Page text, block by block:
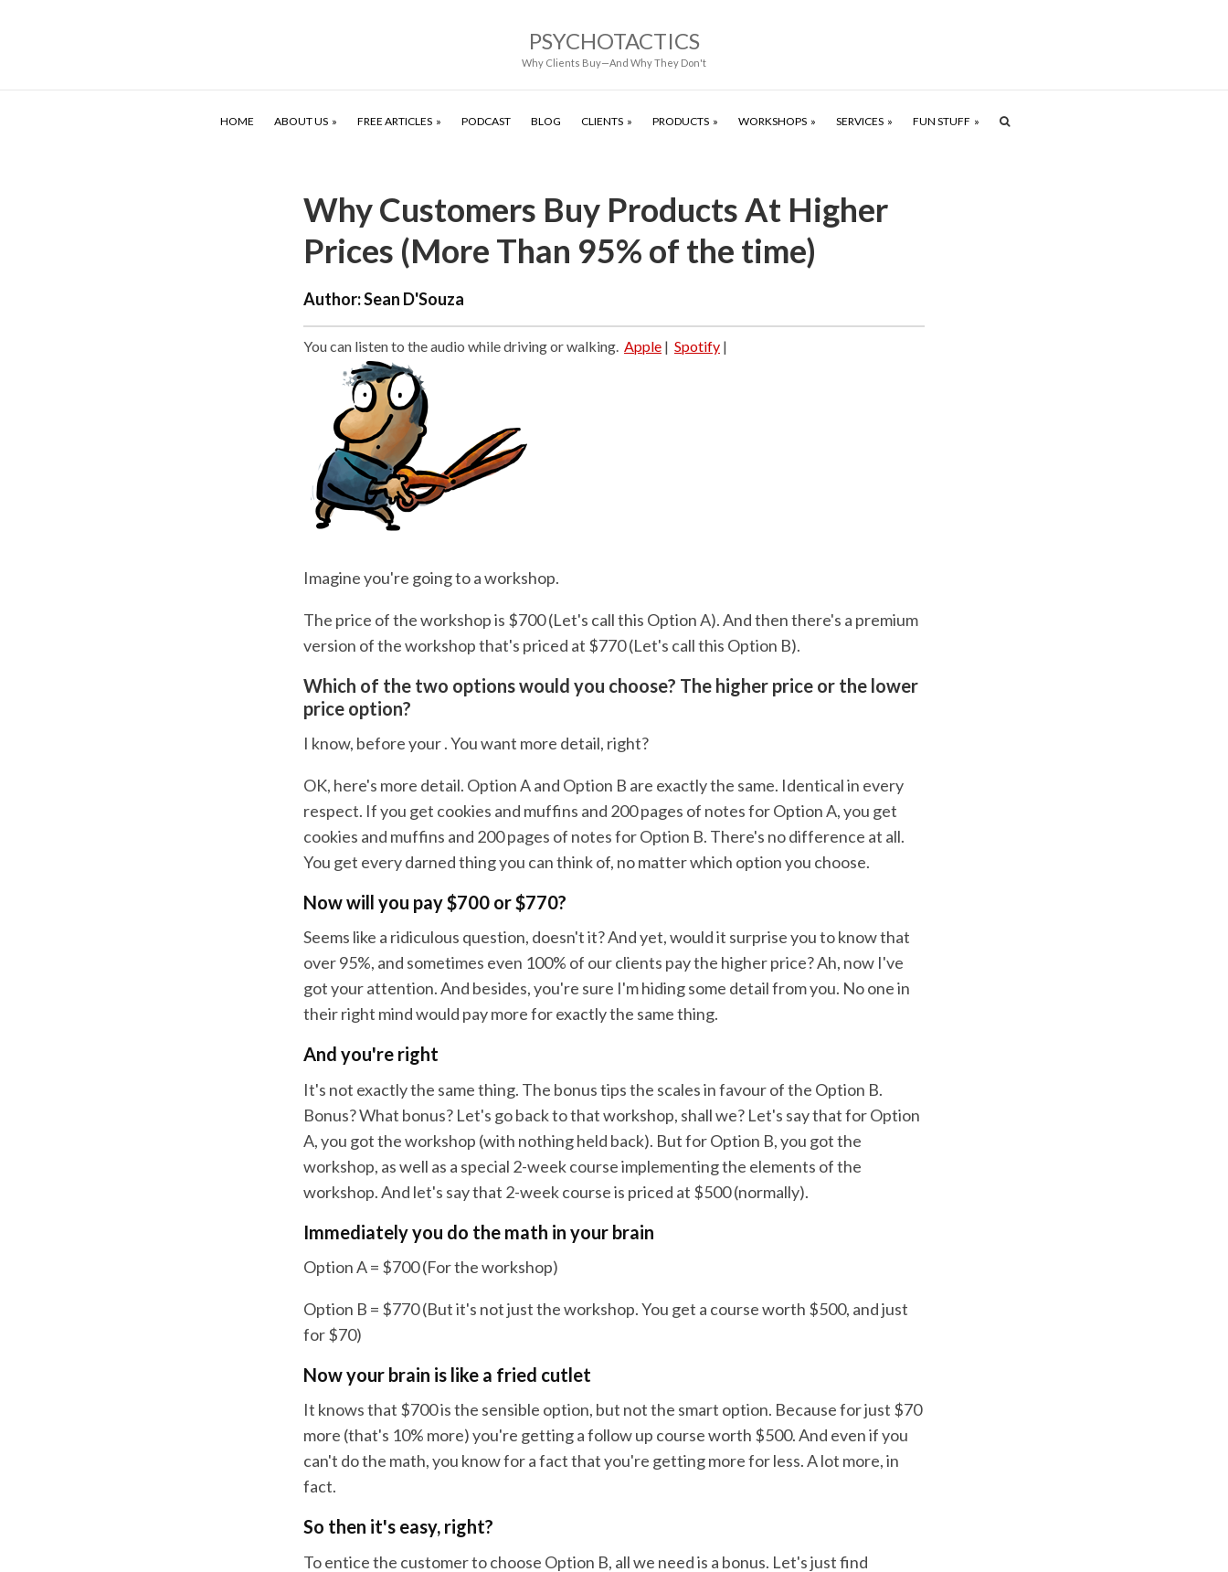
PSYCHOTACTICS
Why Clients Buy—And Why They Don't
HOME ABOUT US FREE ARTICLES PODCAST BLOG CLIENTS PRODUCTS WORKSHOPS SERVICES FUN STUFF
Why Customers Buy Products At Higher
Prices (More Than 95% of the time)
Author:Sean D'Souza
You can listen to the audio while driving or walking. Apple | Spotify |
Imagine you're going to a workshop.
The price of the workshop is $700 (Let's call this Option A). And then there's a premium
version of the workshop that's priced at $770 (Let's call this Option B).
Which of the two options would you choose? The higher price or the lower
price option?
I know, before your . You want more detail, right?
OK, here's more detail. Option A and Option B are exactly the same. Identical in every
respect. If you get cookies and muffins and 200 pages of notes for Option A, you get
cookies and muffins and 200 pages of notes for Option B. There's no difference at all.
You get every darned thing you can think of, no matter which option you choose.
Now will you pay $700 or $770?
Seems like a ridiculous question, doesn't it? And yet, would it surprise you to know that
over 95%, and sometimes even 100% of our clients pay the higher price? Ah, now I've
got your attention. And besides, you're sure I'm hiding some detail from you. No one in
their right mind would pay more for exactly the same thing.
And you're right
It's not exactly the same thing. The bonus tips the scales in favour of the Option B.
Bonus? What bonus? Let's go back to that workshop, shall we? Let's say that for Option
A, you got the workshop (with nothing held back). But for Option B, you got the
workshop, as well as a special 2-week course implementing the elements of the
workshop. And let's say that 2-week course is priced at $500 (normally).
Immediately you do the math in your brain
Option A = $700 (For the workshop)
Option B = $770 (But it's not just the workshop. You get a course worth $500, and just
for $70)
Now your brain is like a fried cutlet
It knows that $700 is the sensible option, but not the smart option. Because for just $70
more (that's 10% more) you're getting a follow up course worth $500. And even if you
can't do the math, you know for a fact that you're getting more for less. A lot more, in
fact.
So then it's easy, right?
To entice the customer to choose Option B, all we need is a bonus. Let's just find